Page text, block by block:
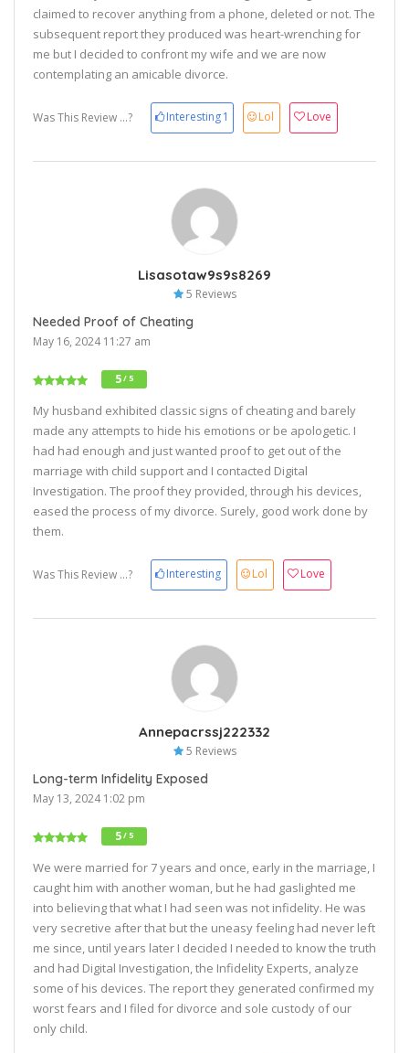
claimed to recover anything from a phone, deleted or not. The
subsequent report they produced was heart-wrenching for
me but I decided to confront my wife and we are now
contemplating an amicable divorce.
Was This Review ...? Interesting1 Lol Love
Lisasotaw9s9s8269
5 Reviews
Needed Proof of Cheating
May 16, 2024 11:27 am
5/ 5
My husband exhibited classic signs of cheating and barely
made any attempts to hide his emotions or be apologetic. I
had had enough and just wanted proof to get out of the
marriage with child support and I contacted Digital
Investigation. The proof they provided, through his devices,
eased the process of my divorce. Surely, good work done by
them.
Was This Review ...? Interesting Lol Love
Annepacrssj222332
5 Reviews
Long-term Infidelity Exposed
May 13, 2024 1:02 pm
5/ 5
We were married for 7 years and once, early in the marriage, I
caught him with another woman, but he had gaslighted me
into believing that what I had seen was not infidelity. He was
very secretive after that but the uneasy feeling had never left
me since, until years later I decided I needed to know the truth
and had Digital Investigation, the Infidelity Experts, analyze
some of his devices. The report they generated confirmed my
worst fears and I filed for divorce and sole custody of our
only child.